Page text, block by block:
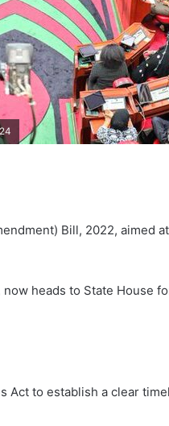
Bill, 2022, aimed
heads to State House
Act to establish a clear